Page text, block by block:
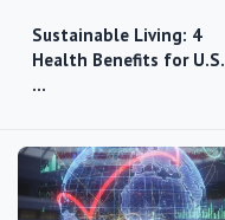
Sustainable Living: 4
Health Benefits for U.S.
…